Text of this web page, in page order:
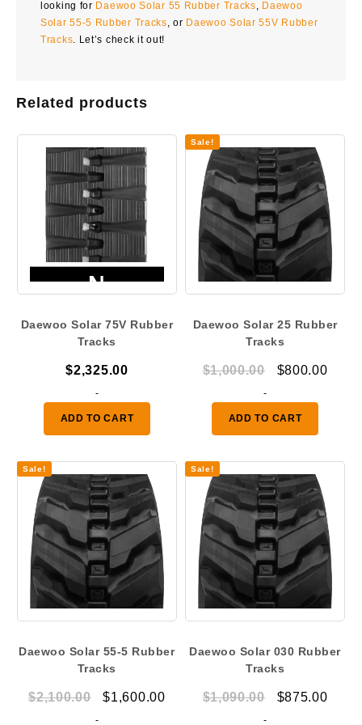
looking for Daewoo Solar 55 Rubber Tracks, Daewoo
Solar 55-5 Rubber Tracks, or Daewoo Solar 55V Rubber
Tracks. Let’s check it out!
Related products
Daewoo Solar 75V Rubber
Tracks
$2,325.00
-
ADD TO CART
Sale!
Daewoo Solar 25 Rubber
Tracks
$1,000.00
Original
was:
$1,000.00.
$800.00
-
ADD TO CART
Sale!
Daewoo Solar 55-5 Rubber
Tracks
$2,100.00
Original
$1,600.00Current
-
Sale!
Daewoo Solar 030 Rubber
Tracks
$1,090.00
Original
$875.00
-